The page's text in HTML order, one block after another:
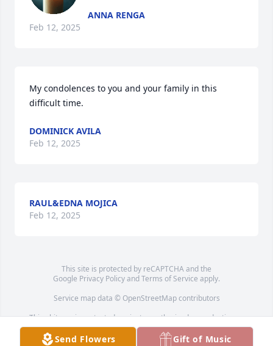
ANNA RENGA
Feb 12, 2025
My condolences to you and your family in this
difficult time.
DOMINICK AVILA
Feb 12, 2025
RAUL&EDNA MOJICA
Feb 12, 2025
This site is protected by reCAPTCHA and the
Google Privacy PolicyandTerms of Service apply.
Service map data © OpenStreetMapcontributors
This obituary is protected against unauthorized reproduction or
redistribution without the funeral home's or family's consent.
Send Flowers Gift of Music